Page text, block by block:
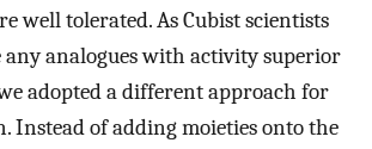
well tolerated. As Cubist scientists
analogues with activity superior
adopted a different approach for
Instead of adding moieties onto the